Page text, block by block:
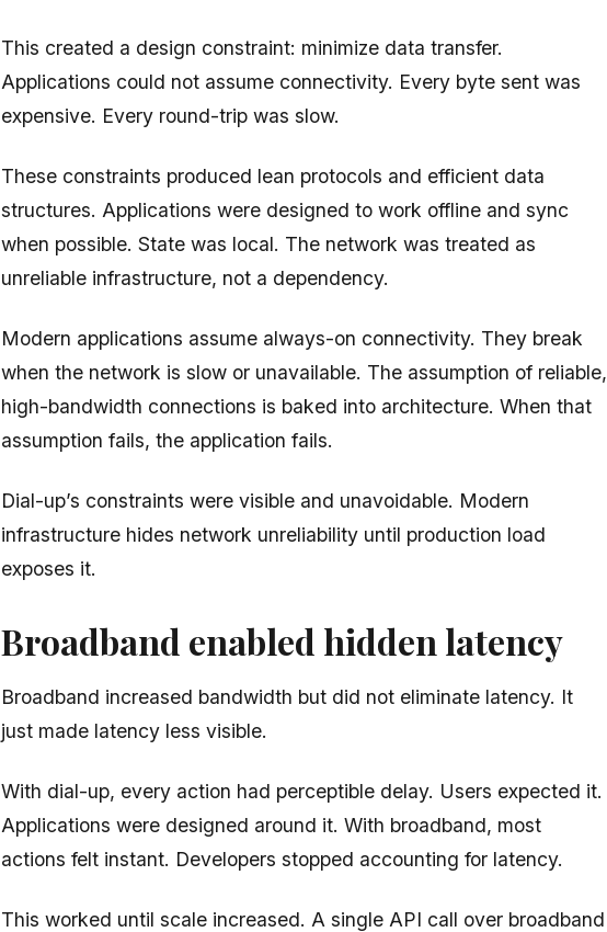
This created a design constraint: minimize data transfer.
Applications could not assume connectivity. Every byte sent was
expensive. Every round-trip was slow.
These constraints produced lean protocols and efficient data
structures. Applications were designed to work offline and sync
when possible. State was local. The network was treated as
unreliable infrastructure, not a dependency.
Modern applications assume always-on connectivity. They break
when the network is slow or unavailable. The assumption of reliable,
high-bandwidth connections is baked into architecture. When that
assumption fails, the application fails.
Dial-up’s constraints were visible and unavoidable. Modern
infrastructure hides network unreliability until production load
exposes it.
Broadband enabled hidden latency
Broadband increased bandwidth but did not eliminate latency. It
just made latency less visible.
With dial-up, every action had perceptible delay. Users expected it.
Applications were designed around it. With broadband, most
actions felt instant. Developers stopped accounting for latency.
This worked until scale increased. A single API call over broadband